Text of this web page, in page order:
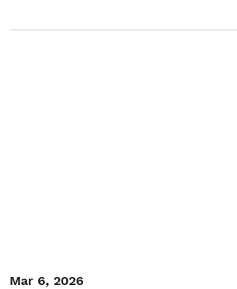
Mar 6, 2026